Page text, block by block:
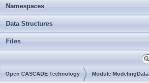
Namespaces
Data Structures
Files
Open CASCADE Technology Module ModelingData